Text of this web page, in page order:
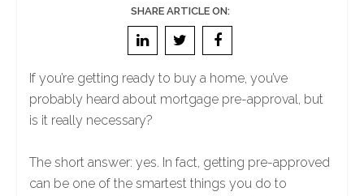
SHARE ARTICLE ON:
If you’re getting ready to buy a home, you’ve
probably heard about mortgage pre-approval, but
is it really necessary?
The short answer: yes. In fact, getting pre-approved
can be one of the smartest things you do to